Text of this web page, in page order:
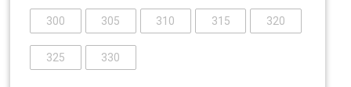
300 305 310 315 320
325 330